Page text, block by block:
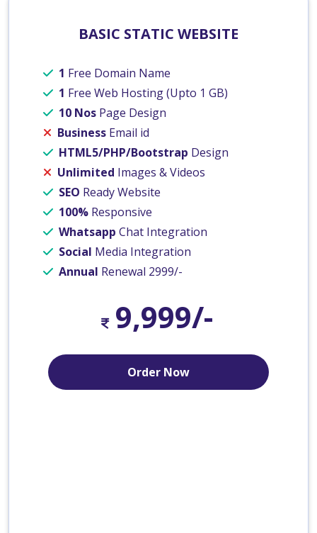
BASIC STATIC WEBSITE
1 Free Domain Name
1 Free Web Hosting (Upto 1 GB)
10 Nos Page Design
Business Email id
HTML5/PHP/Bootstrap Design
Unlimited Images & Videos
SEO Ready Website
100% Responsive
Whatsapp Chat Integration
Social Media Integration
Annual Renewal 2999/-
9,999/-
Order Now